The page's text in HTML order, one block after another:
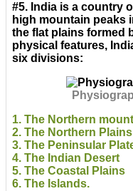
#5. India is a country
high mountain peaks
the flat plains formed
physical features,
six divisions:
1. The Northern
2. The Northern Plains
3. The Peninsular
4. The Indian Desert
5. The Coastal Plains
6. The Islands.